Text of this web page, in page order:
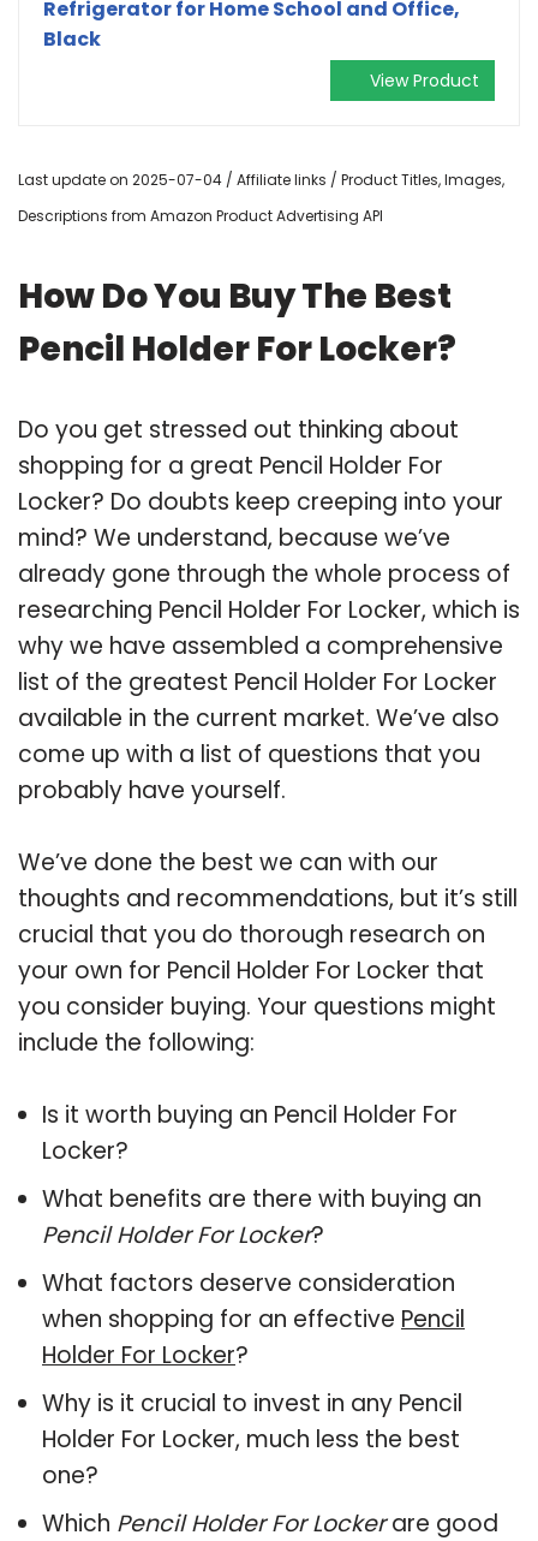
Refrigerator for Home School and Office,
Black
View Product
Last update on 2025-07-04 / Affiliate links / Product Titles, Images,
Descriptions from Amazon Product Advertising API
How Do You Buy The Best
Pencil Holder For Locker?
Do you get stressed out thinking about
shopping for a great Pencil Holder For
Locker? Do doubts keep creeping into your
mind? We understand, because we’ve
already gone through the whole process of
researching Pencil Holder For Locker, which is
why we have assembled a comprehensive
list of the greatest Pencil Holder For Locker
available in the current market. We’ve also
come up with a list of questions that you
probably have yourself.
We’ve done the best we can with our
thoughts and recommendations, but it’s still
crucial that you do thorough research on
your own for Pencil Holder For Locker that
you consider buying. Your questions might
include the following:
Is it worth buying an Pencil Holder For
Locker?
What benefits are there with buying an
Pencil Holder For Locker?
What factors deserve consideration
when shopping for an effective Pencil
Holder For Locker?
Why is it crucial to invest in any Pencil
Holder For Locker, much less the best
one?
Which Pencil Holder For Lockerare good